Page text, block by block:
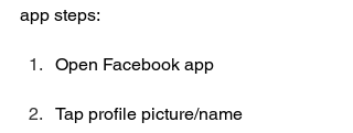
app steps:
Open Facebook app
Tap profile picture/name